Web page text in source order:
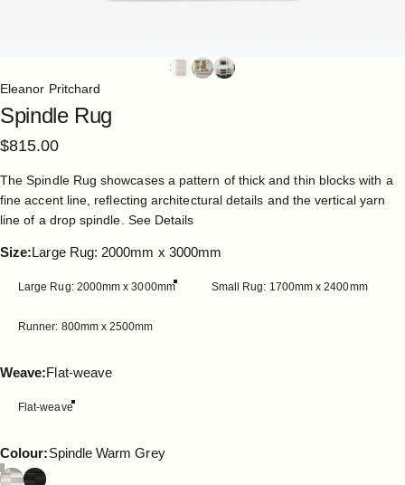
Eleanor Pritchard
Spindle Rug
$815.00
The Spindle Rug showcases a pattern of thick and thin blocks with a
fine accent line, reflecting architectural details and the vertical yarn
line of a drop spindle. See Details
Size
Size:Large Rug: 2000mm x 3000mm
Large Rug: 2000mm x 3000mm Small Rug: 1700mm x 2400mm
Runner: 800mm x 2500mm
Weave
Weave:Flat-weave
Flat-weave
Colour
Colour:Spindle Warm Grey